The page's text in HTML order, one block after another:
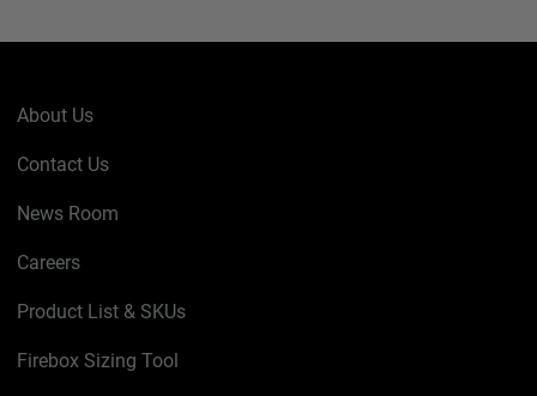
About Us
Contact Us
News Room
Careers
Product List & SKUs
Firebox Sizing Tool